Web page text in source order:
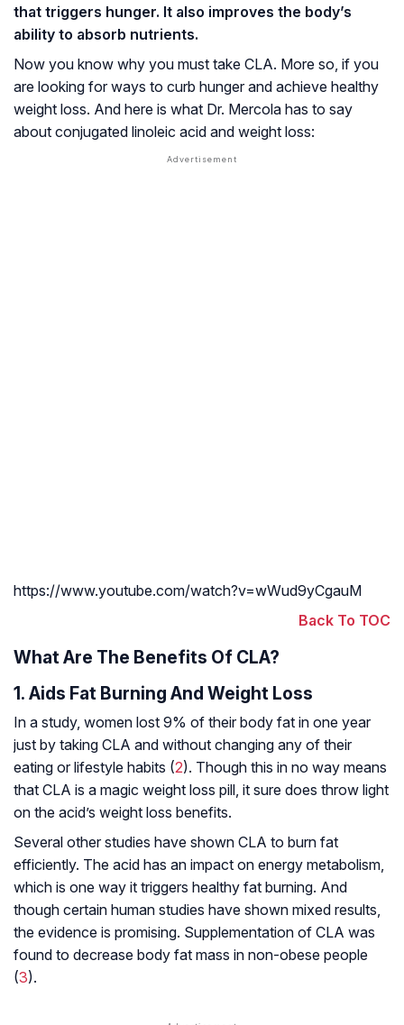
that triggers hunger. It also improves the body’s
ability to absorb nutrients.
Now you know why you must take CLA. More so, if you
are looking for ways to curb hunger and achieve healthy
weight loss. And here is what Dr. Mercola has to say
about conjugated linoleic acid and weight loss:
https://www.youtube.com/watch?v=wWud9yCgauM
Back To TOC
What Are The Benefits Of CLA?
1. Aids Fat Burning And Weight Loss
In a study, women lost 9% of their body fat in one year
just by taking CLA and without changing any of their
eating or lifestyle habits (2). Though this in no way means
that CLA is a magic weight loss pill, it sure does throw light
on the acid’s weight loss benefits.
Several other studies have shown CLA to burn fat
efficiently. The acid has an impact on energy metabolism,
which is one way it triggers healthy fat burning. And
though certain human studies have shown mixed results,
the evidence is promising. Supplementation of CLA was
found to decrease body fat mass in non-obese people
(3).